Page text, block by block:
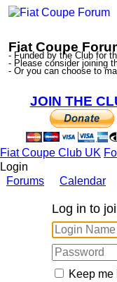
Fiat Coupe
- Funded by the Club for
- Please consider joining
- Or you can choose to
JOIN THE
Fiat Coupe Club UK
Login
Forums
Calendar
Log in to
Keep me